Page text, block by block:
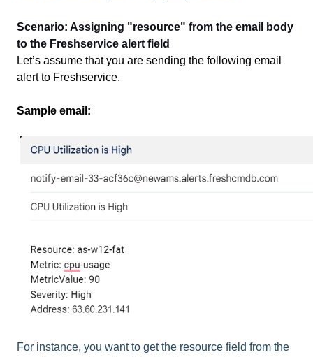
Scenario: Assigning "resource" from the email body
to the Freshservice alert field
Let’s assume that you are sending the following email
alert to Freshservice.
Sample email:
For instance, you want to get the resource field from the